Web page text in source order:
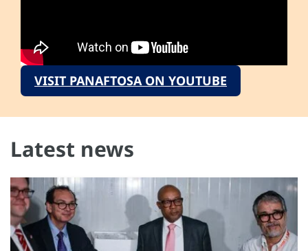
VISIT PANAFTOSA ON YOUTUBE
Latest news